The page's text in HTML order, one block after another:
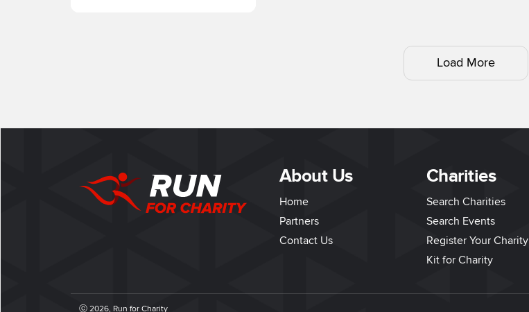
Load More
About Us
Home
Partners
Contact Us
Charities
Search Charities
Search Events
Register Your Charity
Kit for Charity
ⓒ 2026, Run for Charity